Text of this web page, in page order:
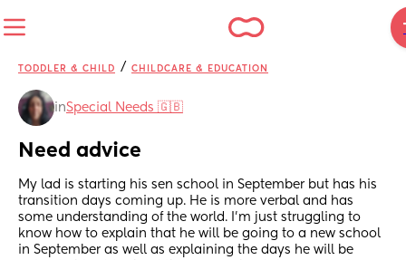
TODDLER & CHILD / CHILDCARE & EDUCATION
inSpecial Needs 🇬🇧
Need advice
My lad is starting his sen school in September but has his
transition days coming up. He is more verbal and has
some understanding of the world. I'm just struggling to
know how to explain that he will be going to a new school
in September as well as explaining the days he will be